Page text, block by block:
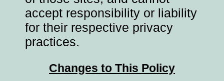
accept responsibility or liability
for their respective privacy
practices.
Changes to This Policy